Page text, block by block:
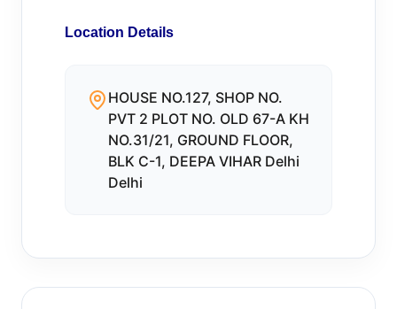
Location Details
HOUSE NO.127, SHOP NO.
PVT 2 PLOT NO. OLD 67-A KH
NO.31/21, GROUND FLOOR,
BLK C-1, DEEPA VIHAR Delhi
Delhi